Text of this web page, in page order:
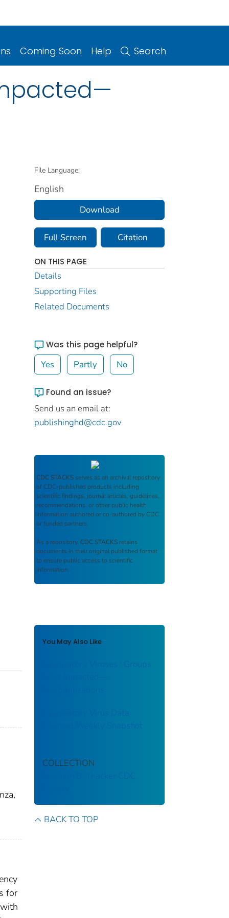
Coming Soon Help Search
for
File Language:
English
Download
Full Screen Citation
ON THIS PAGE
Details
Supporting Files
Related Documents
Was this page helpful?
Yes Partly No
Found an issue?
Send us an email at:
publishinghd@cdc.gov
CDC STACKS serves as an archival repository
of CDC-published products including
scientific findings, journal articles, guidelines,
recommendations, or other public health
information authored or co-authored by CDC
or funded partners.
As a repository, CDC STACKS retains
documents in their original published format
to ensure public access to scientific
information.
You May Also Like
Respiratory Viruses : Groups
Respiratory Virus Data
Channel Weekly Snapshot
COLLECTION
Stephen B. Thacker CDC
BACK TO TOP